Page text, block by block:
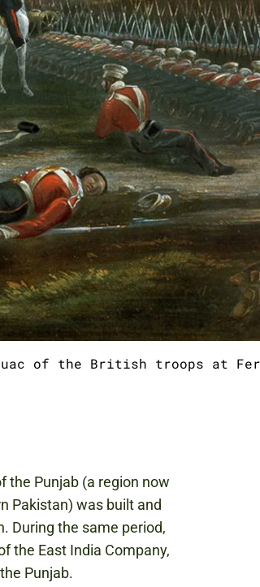
of the British troops at
the Punjab (a region now
Pakistan) was built and
During the same period,
the East India Company,
Punjab.